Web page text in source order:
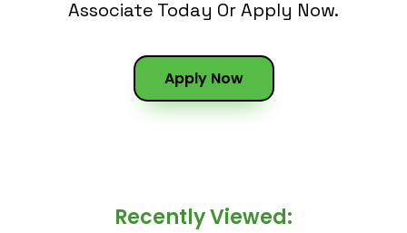
Associate Today Or Apply Now.
Apply Now
Recently Viewed: